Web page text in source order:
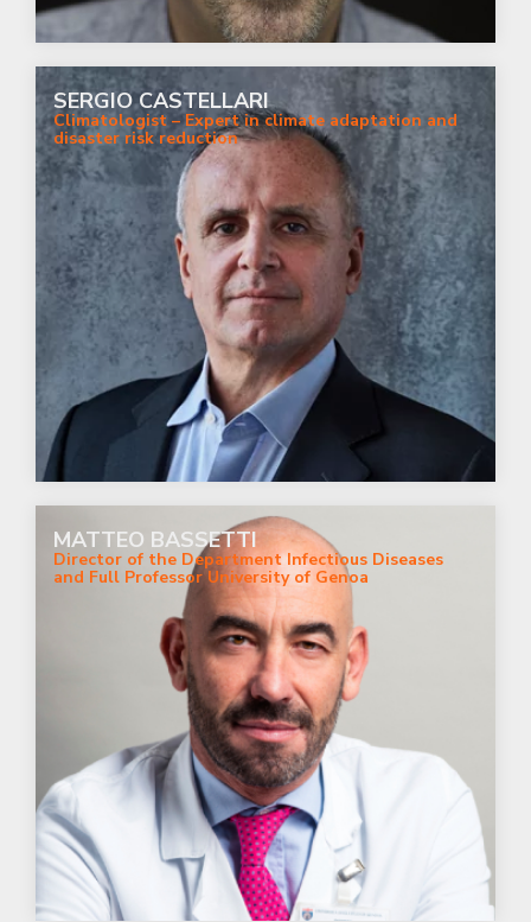
SERGIO CASTELLARI
Climatologist – Expert in climate adaptation and
disaster risk reduction
MATTEO BASSETTI
Director of the Department Infectious Diseases
and Full Professor University of Genoa